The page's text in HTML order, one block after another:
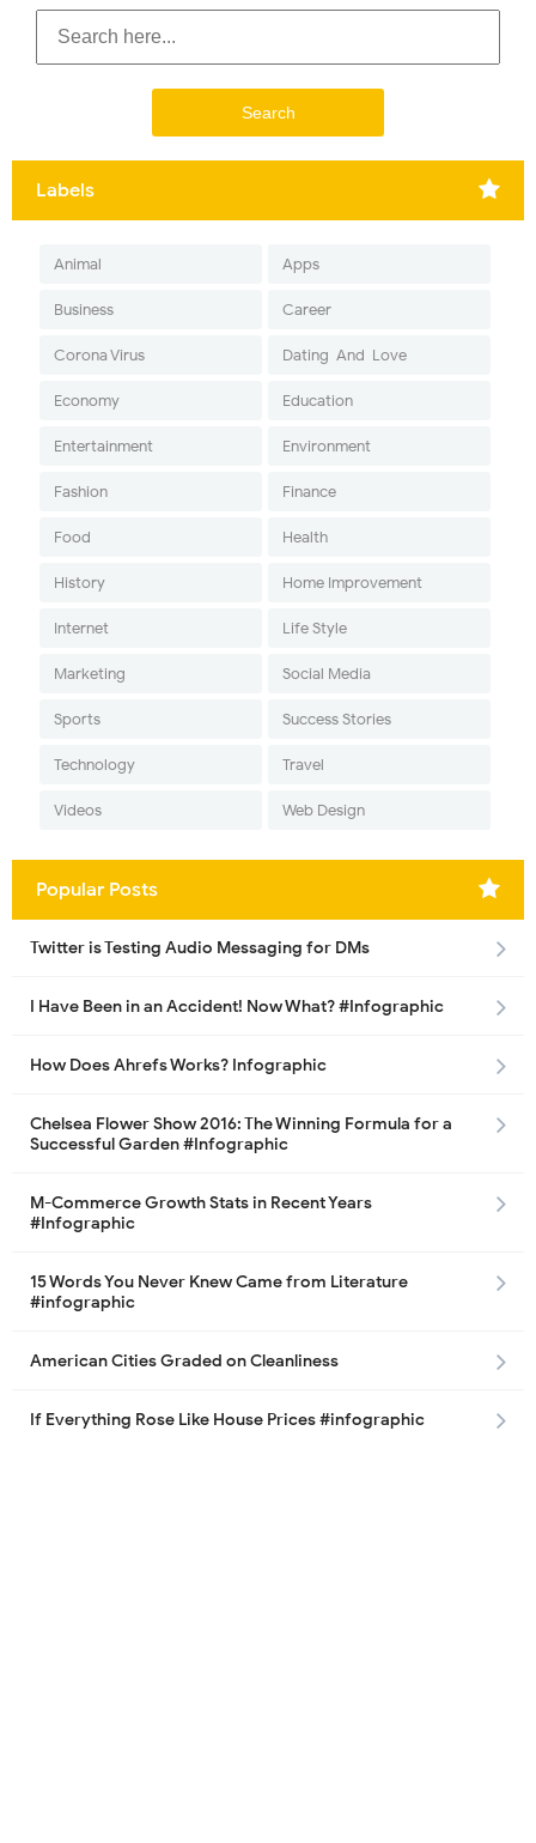
Labels
Animal Apps
Business Career
Corona Virus Dating-And-Love
Economy Education
Entertainment Environment
Fashion Finance
Food Health
History Home Improvement
Internet Life Style
Marketing Social Media
Sports Success Stories
Technology Travel
Videos Web Design
Popular Posts
Twitter is Testing Audio Messaging for DMs
I Have Been in an Accident! Now What? #Infographic
How Does Ahrefs Works? Infographic
Chelsea Flower Show 2016: The Winning Formula for a
Successful Garden #Infographic
M-Commerce Growth Stats in Recent Years
#Infographic
15 Words You Never Knew Came from Literature
#infographic
American Cities Graded on Cleanliness
If Everything Rose Like House Prices #infographic